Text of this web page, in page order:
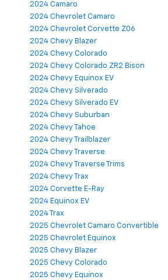
2024 Camaro
2024 Chevrolet Camaro
2024 Chevrolet Corvette Z06
2024 Chevy Blazer
2024 Chevy Colorado
2024 Chevy Colorado ZR2 Bison
2024 Chevy Equinox EV
2024 Chevy Silverado
2024 Chevy Silverado EV
2024 Chevy Suburban
2024 Chevy Tahoe
2024 Chevy Trailblazer
2024 Chevy Traverse
2024 Chevy Traverse Trims
2024 Chevy Trax
2024 Corvette E-Ray
2024 Equinox EV
2024 Trax
2025 Chevrolet Camaro Convertible
2025 Chevrolet Equinox
2025 Chevy Blazer
2025 Chevy Colorado
2025 Chevy Equinox